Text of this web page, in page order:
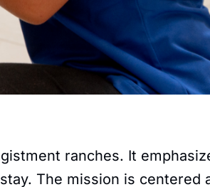
ranches. It
The mission is centered